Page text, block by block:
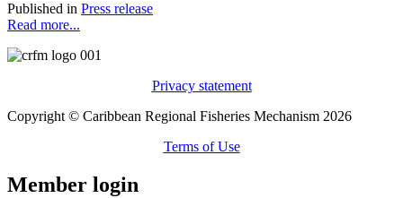
Published in Press release
Read more...
Privacy statement
Copyright © Caribbean Regional Fisheries Mechanism 2026
Terms of Use
Member login